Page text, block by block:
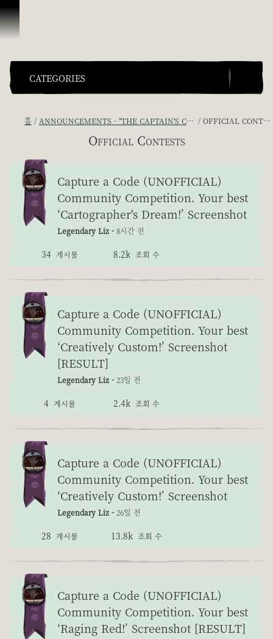
콘텐츠로 건너뛰기
CATEGORIES
홈 ANNOUNCEMENTS - "THE CAPTAIN'S CABIN" OFFICIAL CONTESTS
Official Contests
Capture a Code (UNOFFICIAL)
Community Competition. Your best
‘Cartographer's Dream!’ Screenshot
Legendary Liz - 8시간 전
34 게시물 8.2k 조회 수
Capture a Code (UNOFFICIAL)
Community Competition. Your best
‘Creatively Custom!’ Screenshot
[RESULT]
Legendary Liz - 23일 전
4 게시물 2.4k 조회 수
Capture a Code (UNOFFICIAL)
Community Competition. Your best
‘Creatively Custom!’ Screenshot
Legendary Liz - 26일 전
28 게시물 13.8k 조회 수
Capture a Code (UNOFFICIAL)
Community Competition. Your best
‘Raging Red!’ Screenshot [RESULT]